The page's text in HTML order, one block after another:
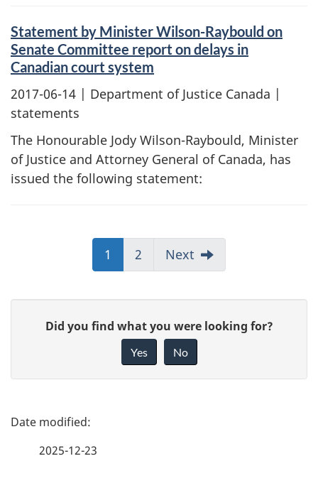
Statement by Minister Wilson-Raybould on
Senate Committee report on delays in
Canadian court system
2017-06-14 | Department of Justice Canada |
statements
The Honourable Jody Wilson-Raybould, Minister
of Justice and Attorney General of Canada, has
issued the following statement:
1 2 Next
e
Did you find what you were looking for?
Yes No
P
2025-12-23